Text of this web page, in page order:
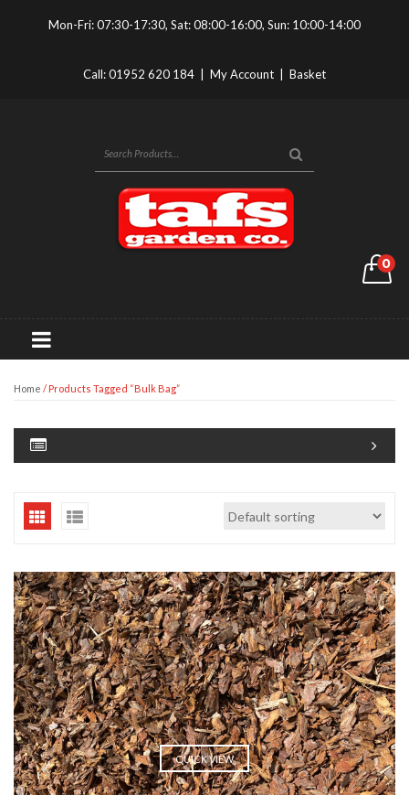
Mon-Fri: 07:30-17:30, Sat: 08:00-16:00, Sun: 10:00-14:00
Call:01952 620 184 My Account Basket
0
Home / Products Tagged “bulk Bag”
QUICK VIEW